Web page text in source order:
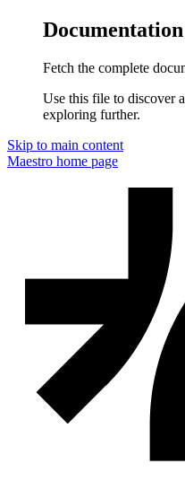
Fetch the complete
Use this file to discover
exploring further.
Skip to main content
Maestro home page